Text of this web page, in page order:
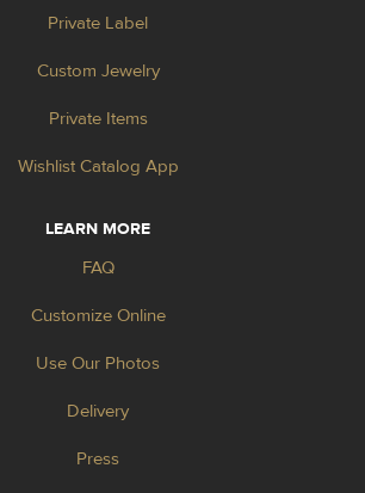
Private Label
Custom Jewelry
Private Items
Wishlist Catalog App
LEARN MORE
FAQ
Customize Online
Use Our Photos
Delivery
Press